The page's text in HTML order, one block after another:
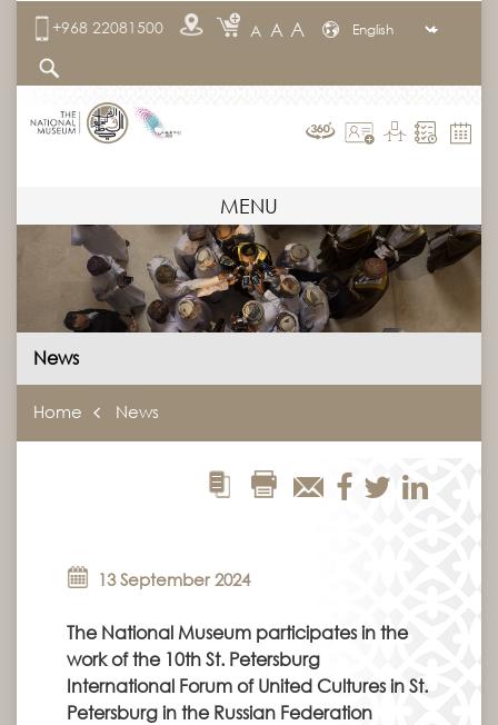
+968 22081500 A A A
MENU
News
Home News
13 September 2024
The National Museum participates in the
work of the 10th St. Petersburg
International Forum of United Cultures in St.
Petersburg in the Russian Federation